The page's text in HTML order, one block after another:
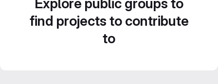
Explore public groups to
find projects to contribute
to